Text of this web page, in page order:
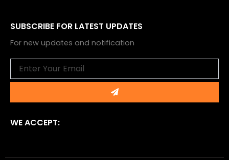
SUBSCRIBE FOR LATEST UPDATES
For new updates and notification
Submit
WE ACCEPT: